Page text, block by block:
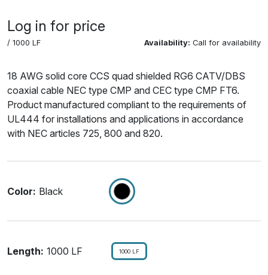
Log in for price
/ 1000 LF Availability: Call for availability
18 AWG solid core CCS quad shielded RG6 CATV/DBS
coaxial cable NEC type CMP and CEC type CMP FT6.
Product manufactured compliant to the requirements of
UL444 for installations and applications in accordance
with NEC articles 725, 800 and 820.
Color: Black
Length: 1000 LF 1000 LF